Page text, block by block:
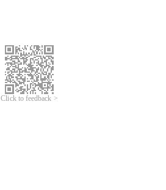
Click to feedback >